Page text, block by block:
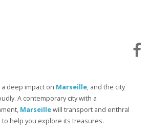
deep impact on Marseille, and the city
A contemporary city with a
Marseillewill transport and enthral
help you explore its treasures.